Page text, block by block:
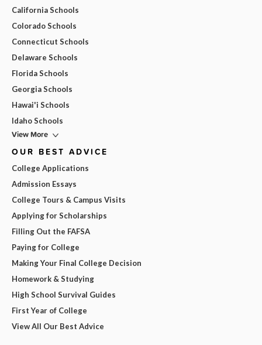
California Schools
Colorado Schools
Connecticut Schools
Delaware Schools
Florida Schools
Georgia Schools
Hawai'i Schools
Idaho Schools
View More
OUR BEST ADVICE
College Applications
Admission Essays
College Tours & Campus Visits
Applying for Scholarships
Filling Out the FAFSA
Paying for College
Making Your Final College Decision
Homework & Studying
High School Survival Guides
First Year of College
View All Our Best Advice